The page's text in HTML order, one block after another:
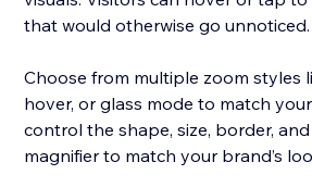
that would otherwise go unnoticed.
Choose from multiple zoom styles
hover, or glass mode to match
control the shape, size, border,
magnifier to match your brand’s